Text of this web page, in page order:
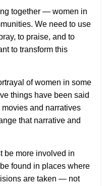
together — women in
We need to use
to praise, and to
to transform this
of women in some
things have been said
and narratives
that narrative and
be more involved in
found in places where
are taken — not